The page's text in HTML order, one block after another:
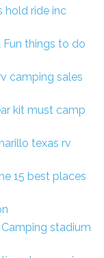
hold ride inc
things to do
camping sales
kit must camp
texas rv
15 best places
stadium